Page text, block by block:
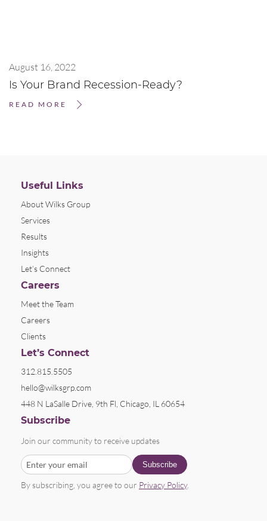
August 16, 2022
Is Your Brand Recession-Ready?
READ MORE
Useful Links
About Wilks Group
Services
Results
Insights
Let’s Connect
Careers
Meet the Team
Careers
Clients
Let’s Connect
312.815.5505
hello@wilksgrp.com
448 N LaSalle Drive, 9th Fl, Chicago, IL 60654
Subscribe
Join our community to receive updates
By subscribing, you agree to our Privacy Policy.